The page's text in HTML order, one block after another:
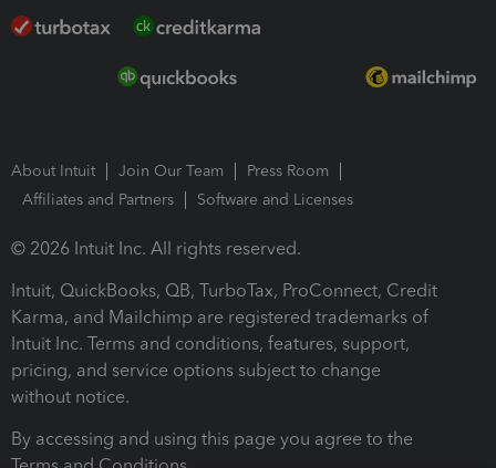
About Intuit Join Our Team
Press Room
Affiliates and Partners
Software and Licenses
© 2026 Intuit Inc. All rights reserved.
Intuit, QuickBooks, QB, TurboTax, ProConnect, Credit
Karma, and Mailchimp are registered trademarks of
Intuit Inc. Terms and conditions, features, support,
pricing, and service options subject to change
without notice.
By accessing and using this page you agree to the